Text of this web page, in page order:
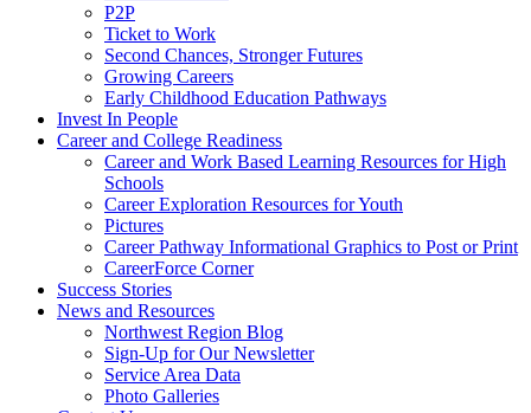
P2P
Ticket to Work
Second Chances, Stronger Futures
Growing Careers
Early Childhood Education Pathways
Invest In People
Career and College Readiness
Career and Work Based Learning Resources for High
Schools
Career Exploration Resources for Youth
Pictures
Career Pathway Informational Graphics to Post or Print
CareerForce Corner
Success Stories
News and Resources
Northwest Region Blog
Sign-Up for Our Newsletter
Service Area Data
Photo Galleries